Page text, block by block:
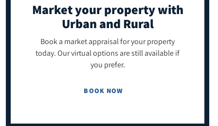
Market your propertywith
Urban and Rural
Book a market appraisal for your property
today. Our virtual options are still available if
you prefer.
BOOK NOW